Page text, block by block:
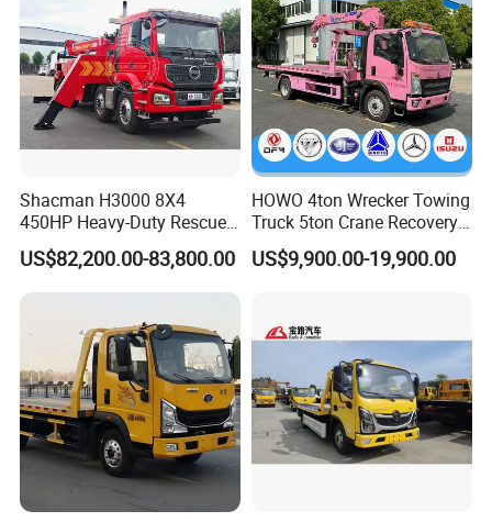
Shacman H3000 8X4
450HP Heavy-Duty Rescue
Vehicle Tow Crane Vehicle
Wrecker Truck Great Quality
US$82,200.00-83,800.00
HOWO 4ton Wrecker Towing
Truck 5ton Crane Recovery
Truck Brand New Car
Recovery Truck
US$9,900.00-19,900.00